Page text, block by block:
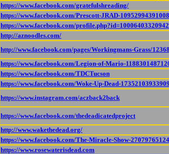
https://www.facebook.com/gratefulshreading/
https://www.facebook.com/Prescott-JRAD-
https://www.facebook.com/
http://aznoodles.com/
http://www.facebook.com/pages/Workingmans-Grass/
https://www.facebook.com/Legion-of-Mario-
https://www.facebook.com/TDCTucson
https://www.facebook.com/Woke-Up-Dead-
https://www.instagram.com/aczback2back
https://www.facebook.com/thedeadicatedproject
http://www.wakethedead.org/
https://www.facebook.com/The-Miracle-Show-
https://www.rosewaterisdead.com